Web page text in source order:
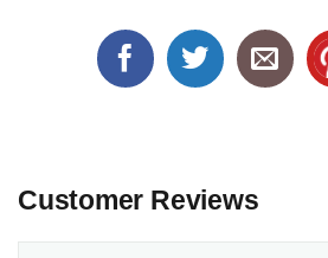
Customer Reviews